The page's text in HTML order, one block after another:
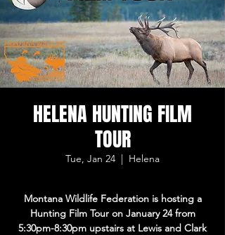
HELENA HUNTING FILM
TOUR
Tue, Jan 24
  |
Helena
Montana Wildlife Federation is hosting a
Hunting Film Tour on January 24 from
5:30pm-8:30pm upstairs at Lewis and Clark